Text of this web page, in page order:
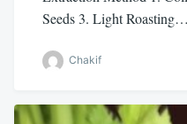
Seeds 3. Light Roasting…
Chakif